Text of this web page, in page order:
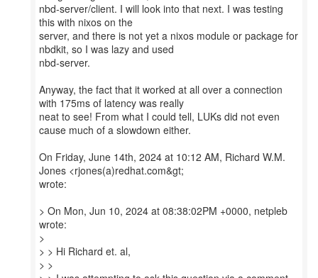
nbd-server/client. I will look into that next. I was testing
this with nixos on the
server, and there is not yet a nixos module or package for
nbdkit, so I was lazy and used
nbd-server.
Anyway, the fact that it worked at all over a connection
with 175ms of latency was really
neat to see! From what I could tell, LUKs did not even
cause much of a slowdown either.
On Friday, June 14th, 2024 at 10:12 AM, Richard W.M.
Jones <rjones(a)redhat.com&gt;
wrote:
> On Mon, Jun 10, 2024 at 08:38:02PM +0000, netpleb
wrote:
>
> > Hi Richard et. al,
> >